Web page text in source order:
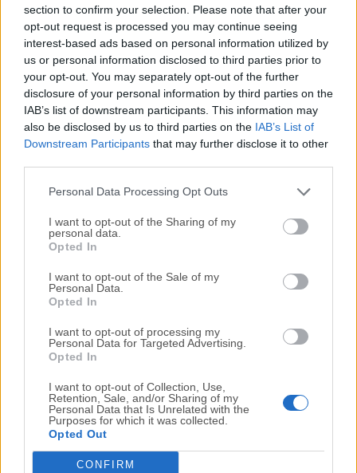
section to confirm your selection. Please note that after your
opt-out request is processed you may continue seeing
interest-based ads based on personal information utilized by
us or personal information disclosed to third parties prior to
your opt-out. You may separately opt-out of the further
disclosure of your personal information by third parties on the
IAB’s list of downstream participants. This information may
also be disclosed by us to third parties on the IAB’s List of
Downstream Participants that may further disclose it to other
Personal Data Processing Opt Outs
I want to opt-out of the Sharing of my
personal data.
Opted In
I want to opt-out of the Sale of my
Personal Data.
Opted In
I want to opt-out of processing my
Personal Data for Targeted Advertising.
Opted In
I want to opt-out of Collection, Use,
Retention, Sale, and/or Sharing of my
Personal Data that Is Unrelated with the
Purposes for which it was collected.
Opted Out
CONFIRM
All old versions distributed on our website are
completely virus-free and available for download at no
cost.
We would love to hear from you
If you have any questions or ideas that you want to
Download CotEditor 3.2.6